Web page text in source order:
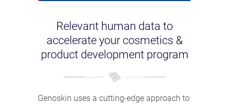
Relevant human data to
accelerate your cosmetics &
product development program
Genoskin uses a cutting-edge approach to